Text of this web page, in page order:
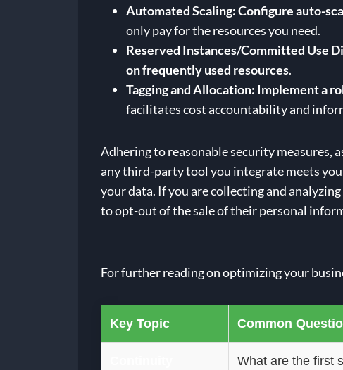
Automated Scaling:Configure auto-
only pay for the resources you need.
Reserved Instances/Committed Use
on frequently used resources.
Tagging and Allocation: Implement a
facilitates cost accountability and
Adhering to reasonable security measures,
any third-party tool you integrate meets
your data. If you are collecting and
to opt-out of the sale of their personal
For further reading on optimizing your
Key Topic Common
What are the first